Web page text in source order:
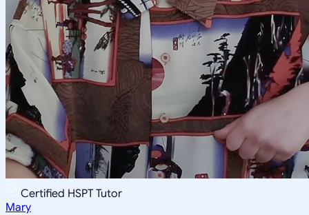
Certified HSPT Tutor
Mary